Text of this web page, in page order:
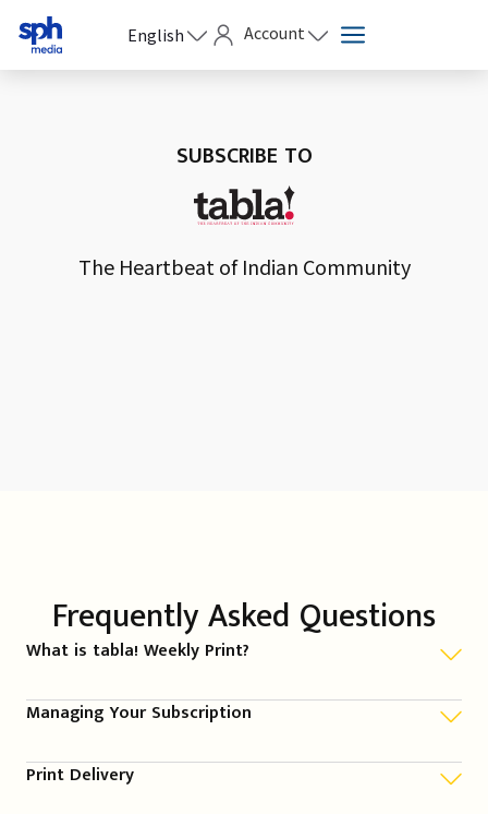
English Account
SUBSCRIBE TO
The Heartbeat of Indian Community
Frequently Asked Questions
What is tabla! Weekly Print?
Managing Your Subscription
Print Delivery